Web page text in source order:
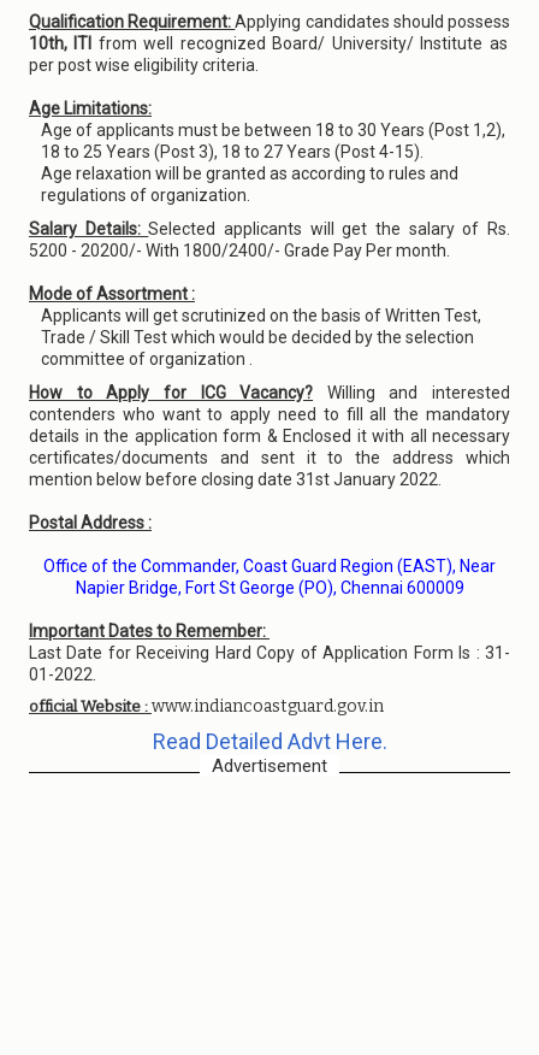
Qualification Requirement:Applying candidates should possess
10th, ITI from well recognized Board/ University/ Institute as
per post wise eligibility criteria.
Age Limitations:
Age of applicants must be between 18 to 30 Years (Post 1,2),
18 to 25 Years (Post 3), 18 to 27 Years (Post 4-15).
Age relaxation will be granted as according to rules and
regulations of organization.
Salary Details:Selected applicants will get the salary of Rs.
5200 - 20200/- With 1800/2400/- Grade Pay Per month.
Mode of Assortment :
Applicants will get scrutinized on the basis of Written Test,
Trade / Skill Test which would be decided by the selection
committee of organization .
How to Apply for ICG Vacancy? Willing and interested
contenders who want to apply need to fill all the mandatory
details in the application form & Enclosed it with all necessary
certificates/documents and sent it to the address which
mention below before closing date 31st January 2022.
Postal Address :
Office of the Commander, Coast Guard Region (EAST), Near
Napier Bridge, Fort St George (PO), Chennai 600009
Important Dates to Remember:
Last Date for Receiving Hard Copy of Application Form Is : 31-
01-2022.
official Website : www.indiancoastguard.gov.in
Read Detailed Advt Here.
Advertisement